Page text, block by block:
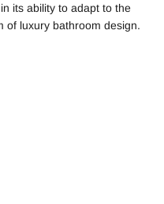
its ability to adapt to the
of luxury bathroom design.